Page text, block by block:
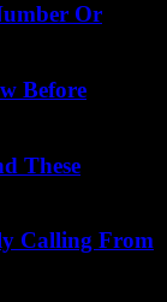
Or
Before
These
Calling From